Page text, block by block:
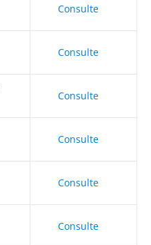
Consulte
Consulte
Consulte
Consulte
Consulte
Consulte